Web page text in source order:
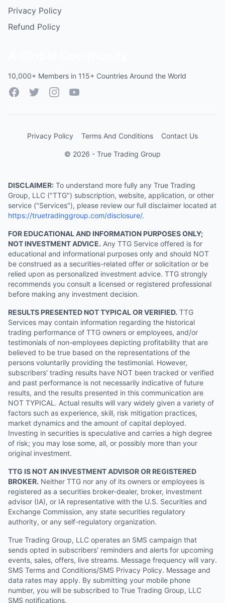
Privacy Policy
Refund Policy
10,000+ Members in 115+ Countries Around the World
FacebookTwitterInstagramYouTube
Privacy Policy Terms And Conditions Contact Us
© 2026 - True Trading Group
DISCLAIMER: To understand more fully any True Trading
Group, LLC ("TTG") subscription, website, application, or other
service ("Services"), please review our full disclaimer located at
https://truetradinggroup.com/disclosure/.
FOR EDUCATIONAL AND INFORMATION PURPOSES ONLY;
NOT INVESTMENT ADVICE. Any TTG Service offered is for
educational and informational purposes only and should NOT
be construed as a securities-related offer or solicitation or be
relied upon as personalized investment advice. TTG strongly
recommends you consult a licensed or registered professional
before making any investment decision.
RESULTS PRESENTED NOT TYPICAL OR VERIFIED. TTG
Services may contain information regarding the historical
trading performance of TTG owners or employees, and/or
testimonials of non-employees depicting profitability that are
believed to be true based on the representations of the
persons voluntarily providing the testimonial. However,
subscribers' trading results have NOT been tracked or verified
and past performance is not necessarily indicative of future
results, and the results presented in this communication are
NOT TYPICAL. Actual results will vary widely given a variety of
factors such as experience, skill, risk mitigation practices,
market dynamics and the amount of capital deployed.
Investing in securities is speculative and carries a high degree
of risk; you may lose some, all, or possibly more than your
original investment.
TTG IS NOT AN INVESTMENT ADVISOR OR REGISTERED
BROKER. Neither TTG nor any of its owners or employees is
registered as a securities broker-dealer, broker, investment
advisor (IA), or IA representative with the U.S. Securities and
Exchange Commission, any state securities regulatory
authority, or any self-regulatory organization.
True Trading Group, LLC operates an SMS campaign that
sends opted in subscribers' reminders and alerts for upcoming
events, sales, offers, live streams. Message frequency will vary.
SMS Terms and Conditions/SMS Privacy Policy. Message and
data rates may apply. By submitting your mobile phone
number, you will be subscribed to True Trading Group, LLC
SMS notifications.